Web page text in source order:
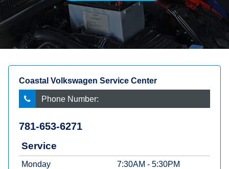
Coastal Volkswagen Service Center
Phone Number:
781-653-6271
Service
Monday
7:30AM - 5:30PM